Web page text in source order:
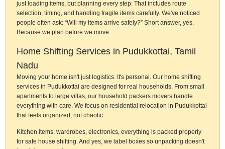
just loading items, but planning every step. That includes route
selection, timing, and handling fragile items carefully. We've noticed
people often ask: “Will my items arrive safely?” Short answer, yes.
Because we plan before we move.
Home Shifting Services in Pudukkottai, Tamil
Nadu
Moving your home isn't just logistics. It's personal. Our home shifting
services in Pudukkottai are designed for real households. From small
apartments to large villas, our household packers movers handle
everything with care. We focus on residential relocation in Pudukkottai
that feels organized, not chaotic.
Kitchen items, wardrobes, electronics, everything is packed properly
for safe house shifting. And yes, we label boxes so unpacking doesn't